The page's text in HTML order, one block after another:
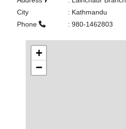
City
: Kathmandu
Phone
: 980-1462803
+
−